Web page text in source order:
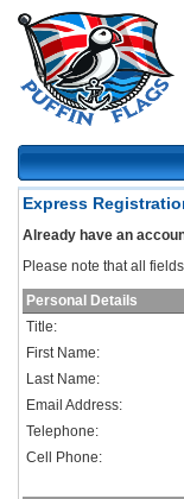
Express
Already have an
Please note that all
Personal Details
Title:
First Name:
Last Name:
Email Address:
Telephone:
Cell Phone: